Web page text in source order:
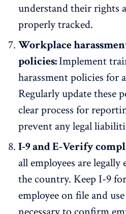
understand their rights
properly tracked.
Workplace
policies:Implement
harassment policies for
Regularly update these
clear process for
prevent any legal
I-9 and E-Verify
all employees are
the country. Keep I-9
employeeon file and